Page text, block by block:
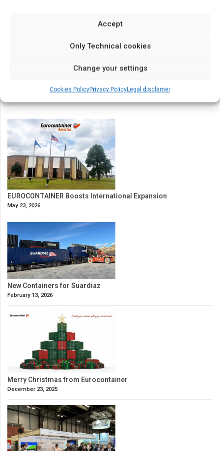
Accept
Only Technical cookies
Change your settings
Cookies PolicyPrivacy PolicyLegal disclamer
EUROCONTAINER Boosts International Expansion
May 23, 2026
New Containers for Suardiaz
February 13, 2026
Merry Christmas from Eurocontainer
December 23, 2025